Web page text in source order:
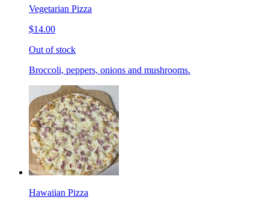
Vegetarian Pizza
$14.00
Out of stock
Broccoli, peppers, onions and mushrooms.
Hawaiian Pizza